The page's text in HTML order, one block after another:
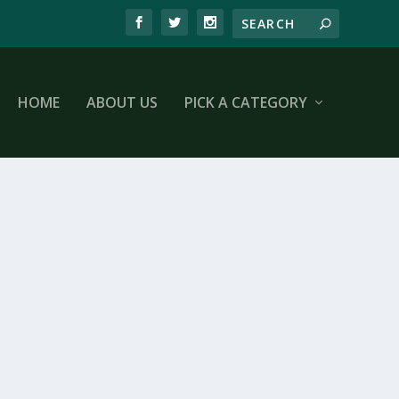
HOME ABOUT US PICK A CATEGORY